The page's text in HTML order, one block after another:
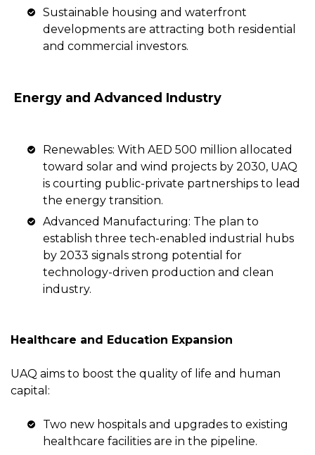
Sustainable housing and waterfront
developments are attracting both residential
and commercial investors.
Energy and Advanced Industry
Renewables: With AED 500 million allocated
toward solar and wind projects by 2030, UAQ
is courting public-private partnerships to lead
the energy transition.
Advanced Manufacturing: The plan to
establish three tech-enabled industrial hubs
by 2033 signals strong potential for
technology-driven production and clean
industry.
Healthcare and Education Expansion
UAQ aims to boost the quality of life and human
capital:
Two new hospitals and upgrades to existing
healthcare facilities are in the pipeline.